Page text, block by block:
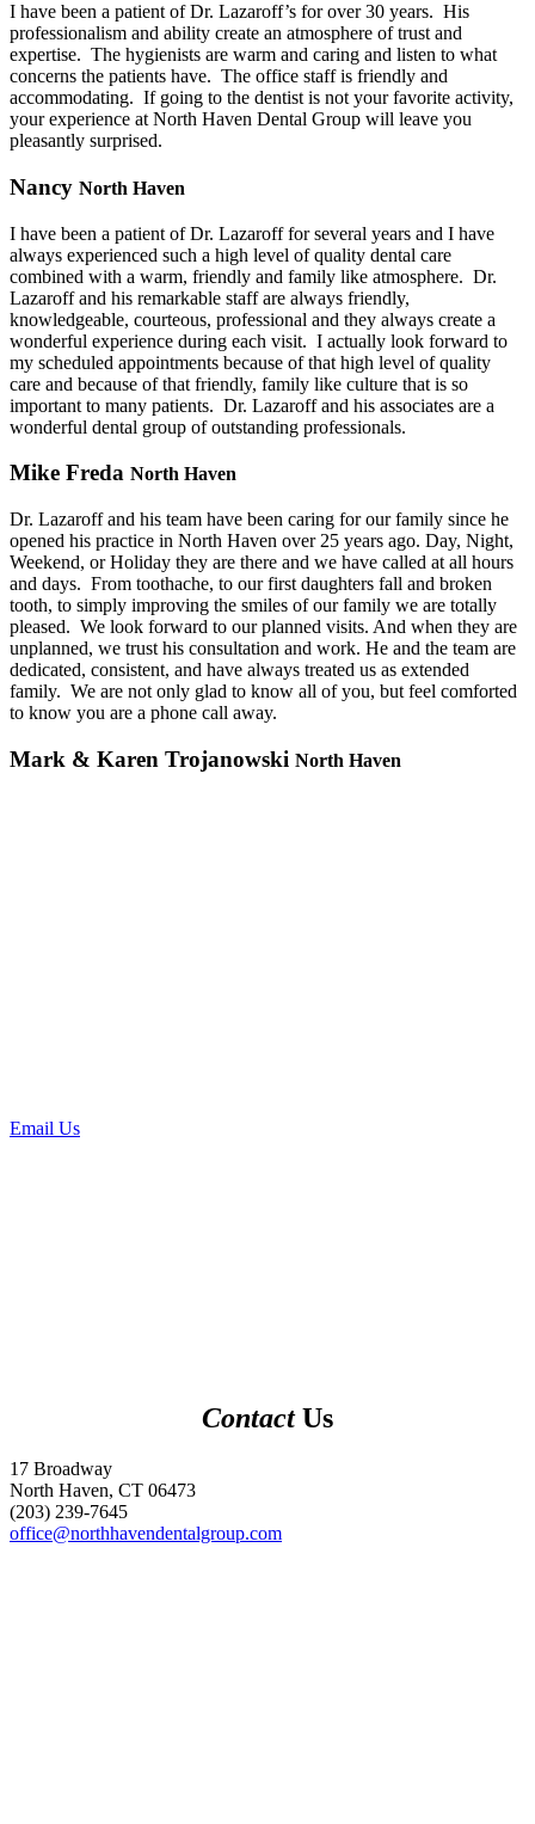
I have been a patient of Dr. Lazaroff’s for over 30 years. His
professionalism and ability create an atmosphere of trust and
expertise. The hygienists are warm and caring and listen to what
concerns the patients have. The office staff is friendly and
accommodating. If going to the dentist is not your favorite activity,
your experience at North Haven Dental Group will leave you
pleasantly surprised.
Nancy North Haven
I have been a patient of Dr. Lazaroff for several years and I have
always experienced such a high level of quality dental care
combined with a warm, friendly and family like atmosphere. Dr.
Lazaroff and his remarkable staff are always friendly,
knowledgeable, courteous, professional and they always create a
wonderful experience during each visit. I actually look forward to
my scheduled appointments because of that high level of quality
care and because of that friendly, family like culture that is so
important to many patients. Dr. Lazaroff and his associates are a
wonderful dental group of outstanding professionals.
Mike Freda North Haven
Dr. Lazaroff and his team have been caring for our family since he
opened his practice in North Haven over 25 years ago. Day, Night,
Weekend, or Holiday they are there and we have called at all hours
and days. From toothache, to our first daughters fall and broken
tooth, to simply improving the smiles of our family we are totally
pleased. We look forward to our planned visits. And when they are
unplanned, we trust his consultation and work. He and the team are
dedicated, consistent, and have always treated us as extended
family. We are not only glad to know all of you, but feel comforted
to know you are a phone call away.
Mark & Karen Trojanowski North Haven
Email Us
ContactUs
17 Broadway
North Haven, CT 06473
(203) 239-7645
office@northhavendentalgroup.com